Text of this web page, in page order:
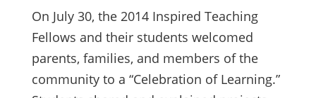
On July 30, the 2014 Inspired Teaching
Fellows and their students welcomed
parents, families, and members of the
community to a “Celebration of Learning.”